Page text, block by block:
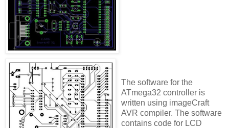
The software for the
ATmega32 controller is
written using imageCraft
AVR compiler. The software
contains code for LCD